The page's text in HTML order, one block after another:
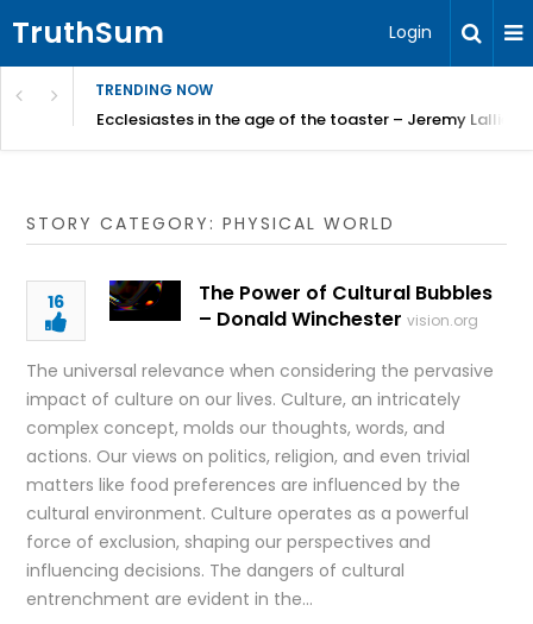
TruthSum Login
TRENDING NOW
Friction – Becky Bennett
Ecclesiastes in the age of the toaster – Jeremy Lallier
STORY CATEGORY: PHYSICAL WORLD
16
The Power of Cultural Bubbles
– Donald Winchester vision.org
The universal relevance when considering the pervasive
impact of culture on our lives. Culture, an intricately
complex concept, molds our thoughts, words, and
actions. Our views on politics, religion, and even trivial
matters like food preferences are influenced by the
cultural environment. Culture operates as a powerful
force of exclusion, shaping our perspectives and
influencing decisions. The dangers of cultural
entrenchment are evident in the…